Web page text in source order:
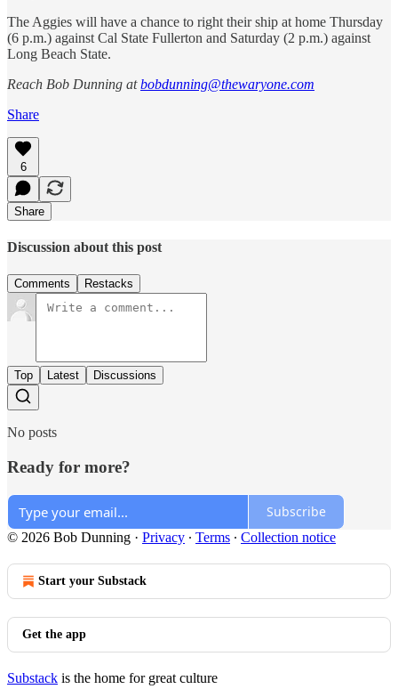
The Aggies will have a chance to right their ship at home Thursday
(6 p.m.) against Cal State Fullerton and Saturday (2 p.m.) against
Long Beach State.
Reach Bob Dunning atbobdunning@thewaryone.com
Share
6
Share
Discussion about this post
Comments Restacks
Top Latest Discussions
No posts
Ready for more?
Subscribe
© 2026 Bob Dunning · Privacy ∙ Terms ∙ Collection notice
Start your Substack
Get the app
Substack is the home for great culture